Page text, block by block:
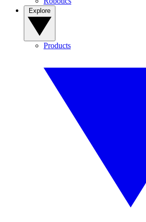
Products